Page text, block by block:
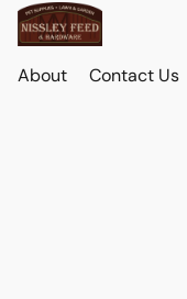
About Contact Us